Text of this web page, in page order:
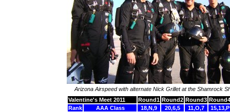
Arizona Airspeed with alternate Nick Grillet at the Shamrock
Valentine's Meet 2011
Round1 Round2 Round3 Round4
Rank
AAA Class 18,N,9 20,6,5 11,O,7
15,13,P